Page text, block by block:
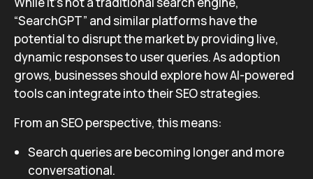
“SearchGPT” and similar platforms have the
potential to disrupt the market by providing live,
dynamic responses to user queries. As adoption
grows, businesses should explore how AI-powered
tools can integrate into their SEO strategies.
From an SEO perspective, this means:
Search queries are becoming longer and more
conversational.